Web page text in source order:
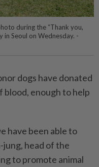
during the “Thank you,
Seoul on Wednesday. -
dogs have donated
blood, enough to help
have been able to
jung, head of the
to promote animal